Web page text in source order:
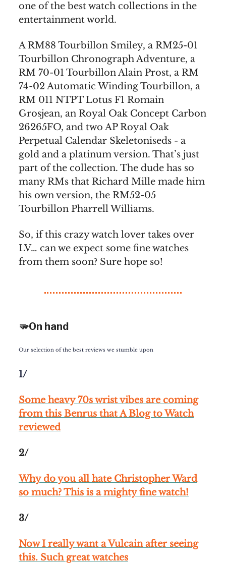
one of the best watch collections in the
entertainment world.
A RM88 Tourbillon Smiley, a RM25-01
Tourbillon Chronograph Adventure, a
RM 70-01 Tourbillon Alain Prost, a RM
74-02 Automatic Winding Tourbillon, a
RM 011 NTPT Lotus F1 Romain
Grosjean, an Royal Oak Concept Carbon
26265FO, and two AP Royal Oak
Perpetual Calendar Skeletoniseds - a
gold and a platinum version. That’s just
part of the collection. The dude has so
many RMs that Richard Mille made him
his own version, the RM52-05
Tourbillon Pharrell Williams.
So, if this crazy watch lover takes over
LV… can we expect some fine watches
from them soon? Sure hope so!
🫳On hand
Our selection of the best reviews we stumble upon
1/
Some heavy 70s wrist vibes are coming
from this Benrus that A Blog to Watch
reviewed
2/
Why do you all hate Christopher Ward
so much? This is a mighty fine watch!
3/
Now I really want a Vulcain after seeing
this. Such great watches